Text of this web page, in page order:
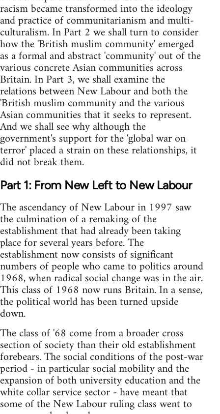
racism became transformed into the ideology
and practice of communitarianism and multi-
culturalism. In Part 2 we shall turn to consider
how the 'British muslim community' emerged
as a formal and abstract 'community' out of the
various concrete Asian communities across
Britain. In Part 3, we shall examine the
relations between New Labour and both the
'British muslim community and the various
Asian communities that it seeks to represent.
And we shall see why although the
government's support for the 'global war on
terror' placed a strain on these relationships, it
did not break them.
Part 1: From New Left to New Labour
The ascendancy of New Labour in 1997 saw
the culmination of a remaking of the
establishment that had already been taking
place for several years before. The
establishment now consists of significant
numbers of people who came to politics around
1968, when radical social change was in the air.
This class of 1968 now runs Britain. In a sense,
the political world has been turned upside
down.
The class of '68 come from a broader cross
section of society than their old establishment
forebears. The social conditions of the post-war
period - in particular social mobility and the
expansion of both university education and the
white collar service sector - have meant that
some of the New Labour ruling class went to